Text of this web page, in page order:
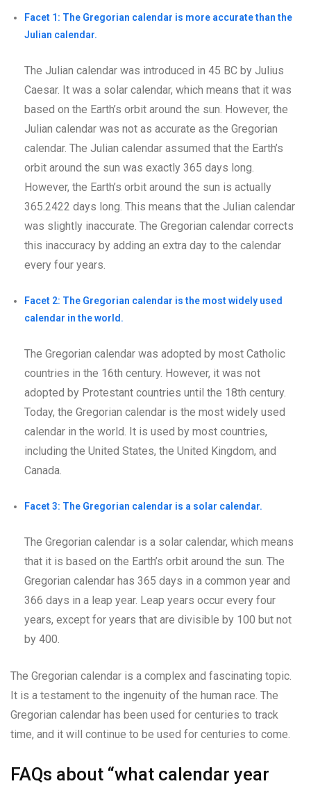
Facet 1: The Gregorian calendar is more accurate than the
Julian calendar.
The Julian calendar was introduced in 45 BC by Julius
Caesar. It was a solar calendar, which means that it was
based on the Earth’s orbit around the sun. However, the
Julian calendar was not as accurate as the Gregorian
calendar. The Julian calendar assumed that the Earth’s
orbit around the sun was exactly 365 days long.
However, the Earth’s orbit around the sun is actually
365.2422 days long. This means that the Julian calendar
was slightly inaccurate. The Gregorian calendar corrects
this inaccuracy by adding an extra day to the calendar
every four years.
Facet 2: The Gregorian calendar is the most widely used
calendar in the world.
The Gregorian calendar was adopted by most Catholic
countries in the 16th century. However, it was not
adopted by Protestant countries until the 18th century.
Today, the Gregorian calendar is the most widely used
calendar in the world. It is used by most countries,
including the United States, the United Kingdom, and
Canada.
Facet 3: The Gregorian calendar is a solar calendar.
The Gregorian calendar is a solar calendar, which means
that it is based on the Earth’s orbit around the sun. The
Gregorian calendar has 365 days in a common year and
366 days in a leap year. Leap years occur every four
years, except for years that are divisible by 100 but not
by 400.
The Gregorian calendar is a complex and fascinating topic.
It is a testament to the ingenuity of the human race. The
Gregorian calendar has been used for centuries to track
time, and it will continue to be used for centuries to come.
FAQs about “what calendar year